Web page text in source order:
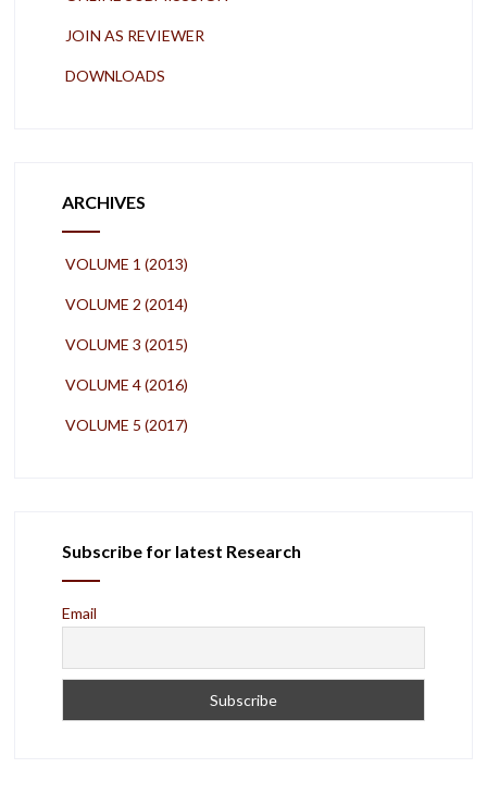
JOIN AS REVIEWER
DOWNLOADS
ARCHIVES
VOLUME 1 (2013)
VOLUME 2 (2014)
VOLUME 3 (2015)
VOLUME 4 (2016)
VOLUME 5 (2017)
Subscribe for latest Research
Email